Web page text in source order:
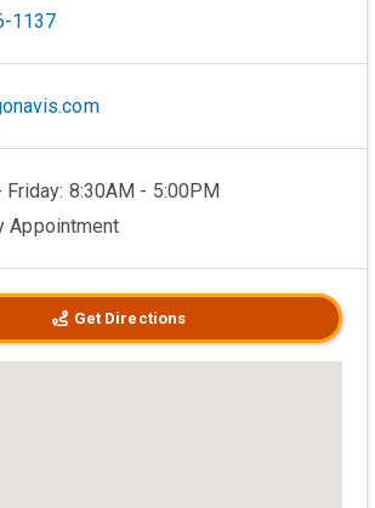
1137
Friday: 8:30AM - 5:00PM
Appointment
Get Directions